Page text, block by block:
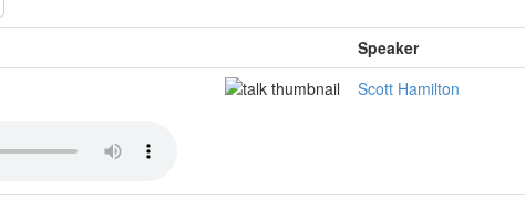
Speaker
Scott Hamilton